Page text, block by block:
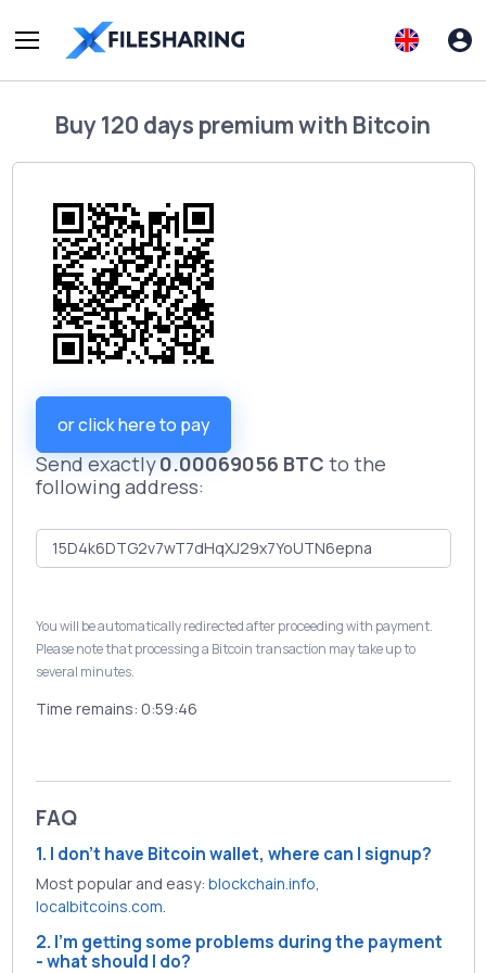
Buy120 days premiumwith Bitcoin
or click here to pay
Send exactly0.00069056 BTC to the
following address:
You will be automatically redirected after proceeding with payment.
Please note that processing a Bitcoin transaction may take up to
several minutes.
Time remains: 0:59:46
FAQ
1. I don't have Bitcoin wallet, where can I signup?
Most popular and easy: blockchain.info
localbitcoins.com
2. I'm getting some problems during the payment
- what should I do?